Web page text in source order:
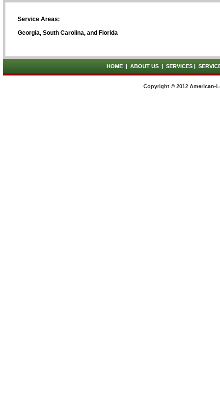
Service Areas:
Georgia, South Carolina, and Florida
HOME| ABOUT US| SERVICES|
Copyright © 2012 American-